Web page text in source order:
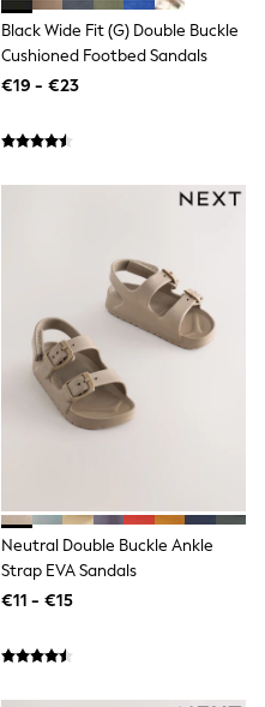
Black Wide Fit (G) Double Buckle
Cushioned Footbed Sandals
€19 - €23
Neutral Double Buckle Ankle
Strap EVA Sandals
€11 - €15